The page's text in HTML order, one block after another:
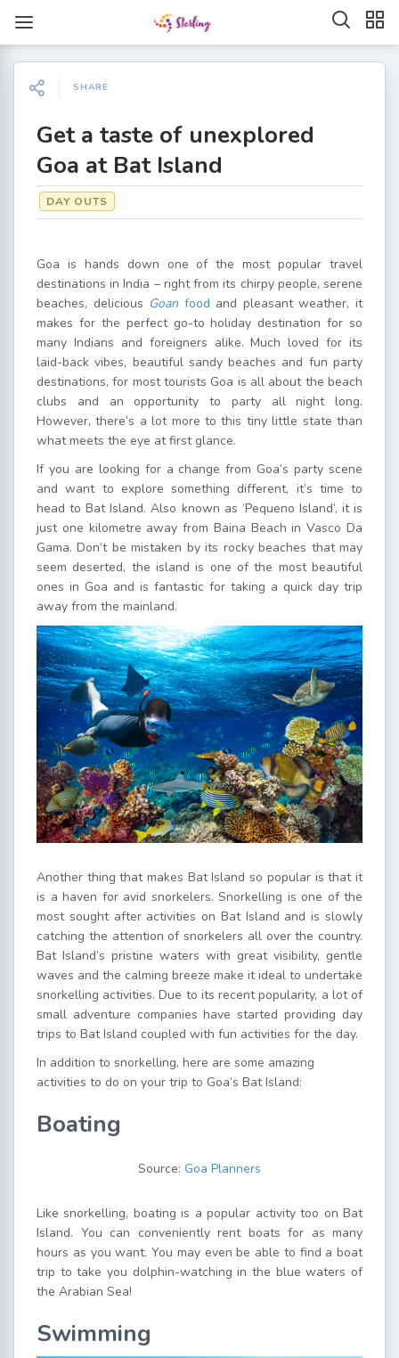
SHARE
Get a taste of unexplored
Goa at Bat Island
DAY OUTS
Goa is hands down one of the most popular travel
destinations in India – right from its chirpy people, serene
beaches, delicious Goan food and pleasant weather, it
makes for the perfect go-to holiday destination for so
many Indians and foreigners alike. Much loved for its
laid-back vibes, beautiful sandy beaches and fun party
destinations, for most tourists Goa is all about the beach
clubs and an opportunity to party all night long.
However, there’s a lot more to this tiny little state than
what meets the eye at first glance.
If you are looking for a change from Goa’s party scene
and want to explore something different, it’s time to
head to Bat Island. Also known as ‘Pequeno Island’, it is
just one kilometre away from Baina Beach in Vasco Da
Gama. Don’t be mistaken by its rocky beaches that may
seem deserted, the island is one of the most beautiful
ones in Goa and is fantastic for taking a quick day trip
away from the mainland.
Another thing that makes Bat Island so popular is that it
is a haven for avid snorkelers. Snorkelling is one of the
most sought after activities on Bat Island and is slowly
catching the attention of snorkelers all over the country.
Bat Island’s pristine waters with great visibility, gentle
waves and the calming breeze make it ideal to undertake
snorkelling activities. Due to its recent popularity, a lot of
small adventure companies have started providing day
trips to Bat Island coupled with fun activities for the day.
In addition to snorkelling, here are some amazing
activities to do on your trip to Goa’s Bat Island:
Boating
Source: Goa Planners
Like snorkelling, boating is a popular activity too on Bat
Island. You can conveniently rent boats for as many
hours as you want. You may even be able to find a boat
trip to take you dolphin-watching in the blue waters of
the Arabian Sea!
Swimming